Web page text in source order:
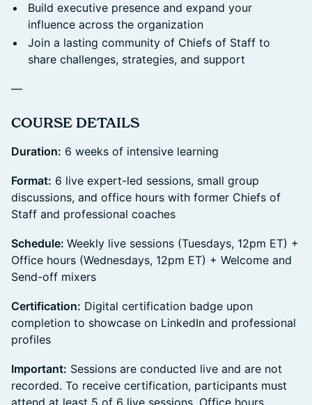
Build executive presence and expand your
influence across the organization
Join a lasting community of Chiefs of Staff to
share challenges, strategies, and support
—
​COURSE DETAILS
Duration: 6 weeks of intensive learning
Format: 6 live expert-led sessions, small group
discussions, and office hours with former Chiefs of
Staff and professional coaches
Schedule: Weekly live sessions (Tuesdays, 12pm ET) +
Office hours (Wednesdays, 12pm ET) + Welcome and
Send-off mixers
Certification: Digital certification badge upon
completion to showcase on LinkedIn and professional
profiles
Important: Sessions are conducted live and are not
recorded. To receive certification, participants must
attend at least 5 of 6 live sessions. Office hours